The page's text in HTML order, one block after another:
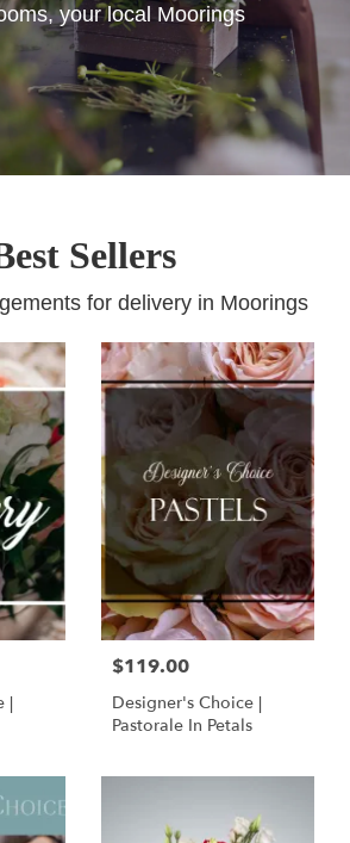
your local Moorings
Sellers
for delivery in Moorings
|
$119.00
Designer's Choice |
Pastorale In Petals